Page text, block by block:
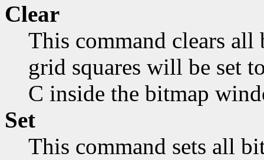
Clear
This command clears
grid squares will be set
C inside the bitmap
Set
This command sets all